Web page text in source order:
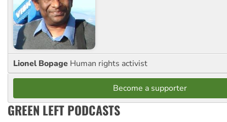
Lionel Bopage Human rights activist
Become a supporter
GREEN LEFT PODCASTS